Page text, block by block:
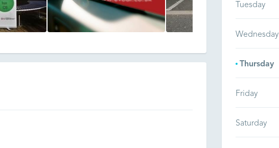
Tuesday
Wednesday
Thursday
Friday
Saturday